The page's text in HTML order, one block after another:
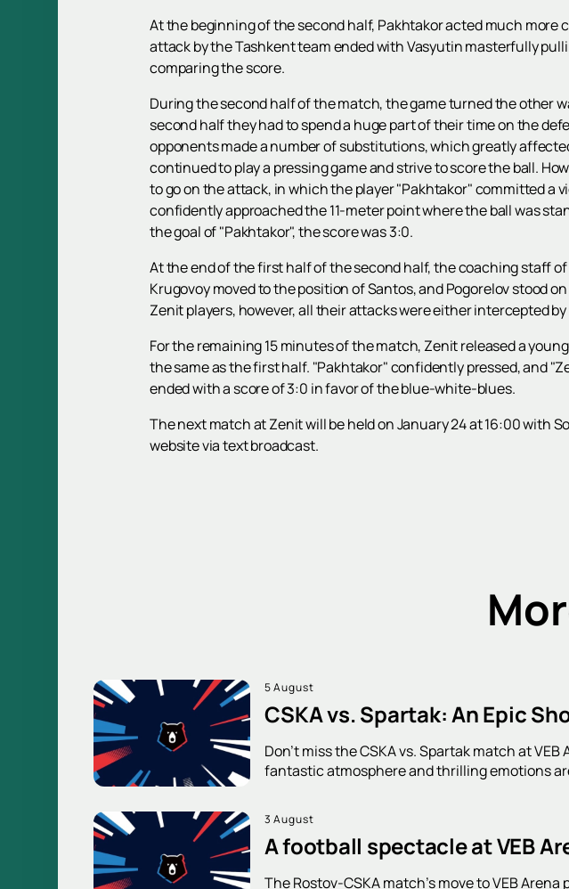
At the beginning of the second half, Pakhtakor acted much
attack by the Tashkent team ended with Vasyutin masterfully
comparing the score.
During the second half of the match, the game turned the other
second half they had to spend a huge part of their time on the
opponents made a number of substitutions, which greatly
continued to play a pressing game and strive to score the ball.
to go on the attack, in which the player "Pakhtakor" committed a
confidently approached the 11-meter point where the ball was
the goal of "Pakhtakor", the score was 3:0.
At the end of the first half of the second half, the coaching staff
Krugovoy moved to the position of Santos, and Pogorelov stood
Zenit players, however, all their attacks were either intercepted
For the remaining 15 minutes of the match, Zenit released a
the same as the first half. "Pakhtakor" confidently pressed, and
ended with a score of 3:0 in favor of the blue-white-blues.
The next match at Zenit will be held on January 24 at 16:00 with
website via text broadcast.
5 August
CSKA vs. Spartak: An Epic
Don't miss the CSKA vs. Spartak match at
fantastic atmosphere and thrilling emotions
3 August
A football spectacle at VEB
The Rostov-CSKA match's move to VEB